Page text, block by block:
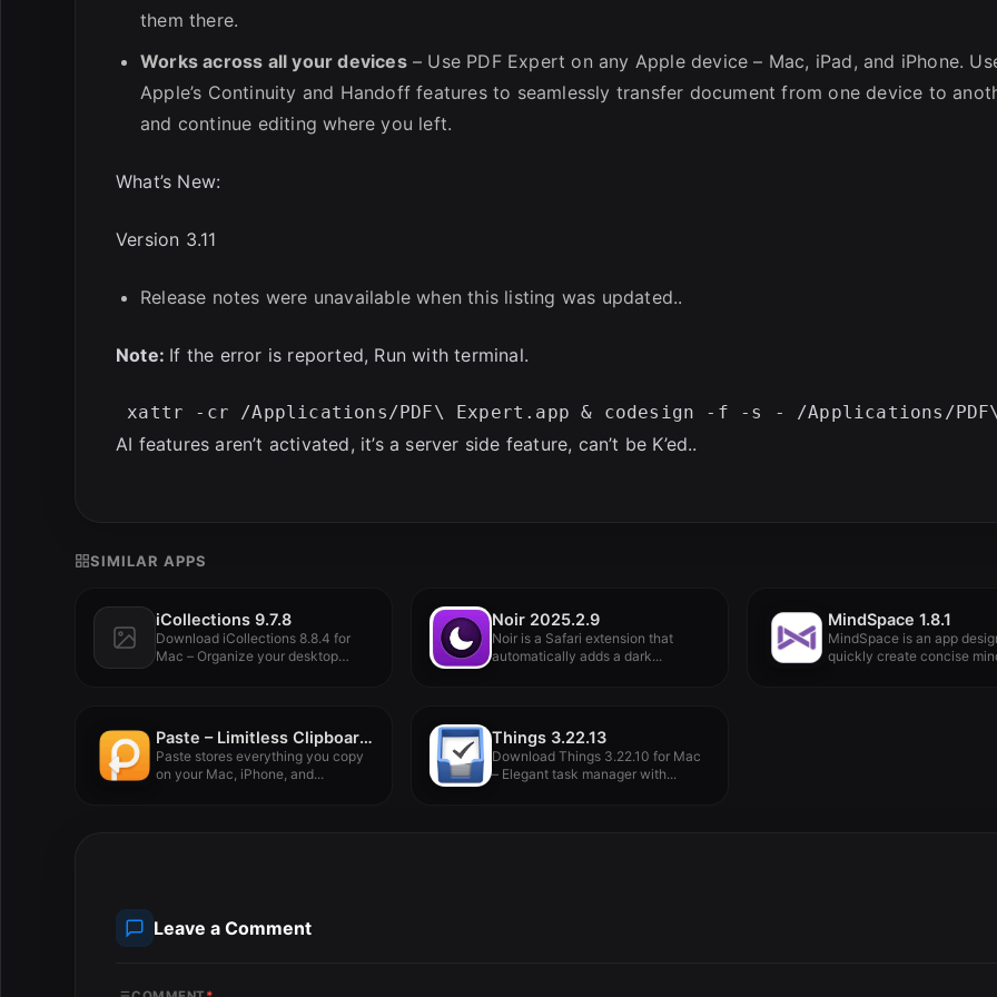
them there.
Works across all your devices– Use PDF Expert on any Apple device – Mac, iPad, and iPhone.
Apple’s Continuity and Handoff features to seamlessly transfer document from one device to
and continue editing where you left.
What’s New:
Version 3.11
Release notes were unavailable when this listing was updated..
Note: If the error is reported, Run with terminal.
AI features aren’t activated, it’s a server side feature, can’t be K’ed..
SIMILAR APPS
iCollections 9.7.8
Download iCollections 8.8.4 for
Mac – Organize your desktop
Noir 2025.2.9
Noir is a Safari extension that
automatically adds a dark...
MindSpace 1.8.1
MindSpace is an app
quickly create concise
Paste – Limitless Clipboard 6.3.0
Paste stores everything you copy
on your Mac, iPhone, and...
Things 3.22.13
Download Things 3.22.10 for Mac
– Elegant task manager with...
Leave a Comment